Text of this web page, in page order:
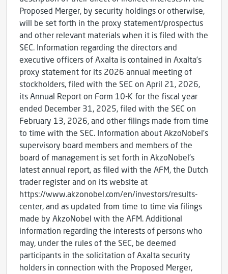
Proposed Merger, by security holdings or otherwise,
will be set forth in the proxy statement/prospectus
and other relevant materials when it is filed with the
SEC. Information regarding the directors and
executive officers of Axalta is contained in Axalta’s
proxy statement for its 2026 annual meeting of
stockholders, filed with the SEC on April 21, 2026,
its Annual Report on Form 10-K for the fiscal year
ended December 31, 2025, filed with the SEC on
February 13, 2026, and other filings made from time
to time with the SEC. Information about AkzoNobel’s
supervisory board members and members of the
board of management is set forth in AkzoNobel’s
latest annual report, as filed with the AFM, the Dutch
trader register and on its website at
https://www.akzonobel.com/en/investors/results-
center, and as updated from time to time via filings
made by AkzoNobel with the AFM. Additional
information regarding the interests of persons who
may, under the rules of the SEC, be deemed
participants in the solicitation of Axalta security
holders in connection with the Proposed Merger,